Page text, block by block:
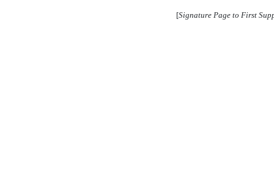
[Signature Page to First